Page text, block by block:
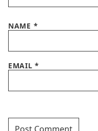
NAME *
EMAIL*